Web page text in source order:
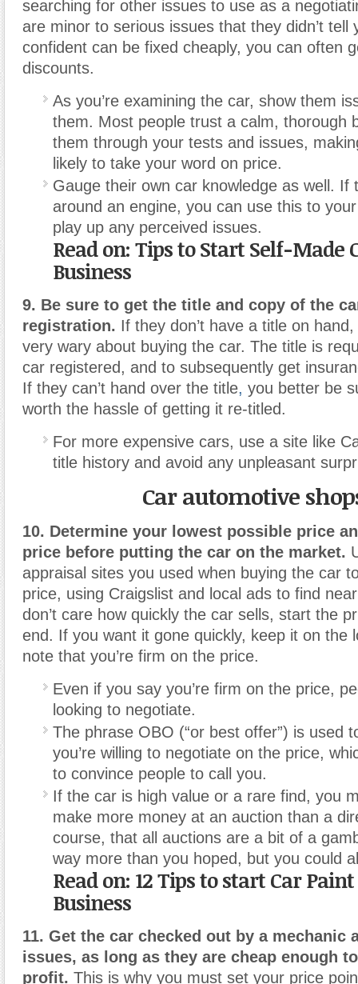
searching for other issues to use as a
are minor to serious issues that they didn’t tell
confident can be fixed cheaply, you can often
discounts.
As you’re examining the car, show them
them. Most people trust a calm, thorough
them through your tests and issues,
likely to take your word on price.
Gauge their own car knowledge as well. If
around an engine, you can use this to
play up any perceived issues.
Read on: Tips to Start Self-Made
Business
9. Be sure to get the title and copy of the
registration. If they don’t have a title on
very wary about buying the car. The title is
car registered, and to subsequently get
If they can’t hand over the title, you better be
worth the hassle of getting it re-titled.
For more expensive cars, use a site like
title history and avoid any unpleasant
Car automotive
10. Determine your lowest possible price
price before putting the car on the market.
appraisal sites you used when buying the car
price, using Craigslist and local ads to find
don’t care how quickly the car sells, start the
end. If you want it gone quickly, keep it on the
note that you’re firm on the price.
Even if you say you’re firm on the price,
looking to negotiate.
The phrase OBO (“or best offer”) is used
you’re willing to negotiate on the price,
to convince people to call you.
If the car is high value or a rare find, you
make more money at an auction than a
course, that all auctions are a bit of a
way more than you hoped, but you could
Read on: 12 Tips to start Car
Business
11. Get the car checked out by a mechanic
issues, as long as they are cheap enough
profit. This is why you must set your price